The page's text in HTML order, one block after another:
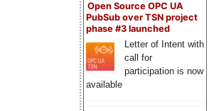
Open Source OPC UA
PubSub over TSN project
phase #3 launched
Letter of Intent with
call for
participation is now
available